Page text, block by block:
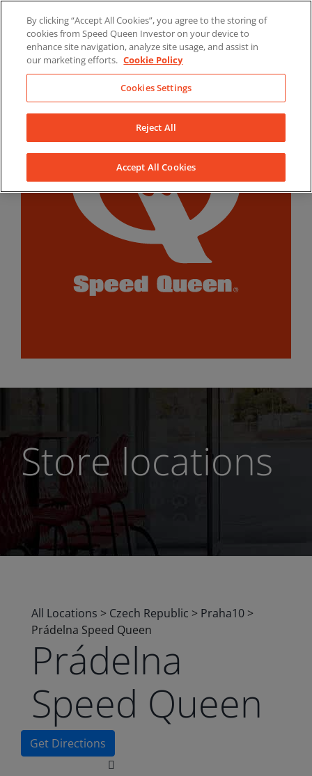
content
LinkedInYouTubeFacebook
Store locations
All Locations > Czech Republic > Praha10 >
Prádelna Speed Queen
Prádelna
Speed Queen
Get Directions
By clicking “Accept All Cookies”, you agree to the storing of
cookies from Speed Queen Investor on your device to
enhance site navigation, analyze site usage, and assist in
our marketing efforts. Cookie Policy
Cookies Settings
Reject All
Accept All Cookies